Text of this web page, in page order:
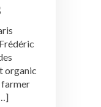
organic
farmer